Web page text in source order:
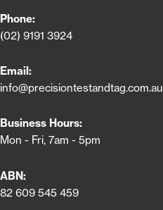
Phone:
(02) 9191 3924
Email:
info@precisiontestandtag.com.au
Business Hours:
Mon - Fri, 7am - 5pm
ABN:
82 609 545 459